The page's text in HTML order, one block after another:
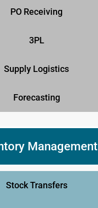
PO Receiving
3PL
Supply Logistics
Forecasting
Management
Stock Transfers